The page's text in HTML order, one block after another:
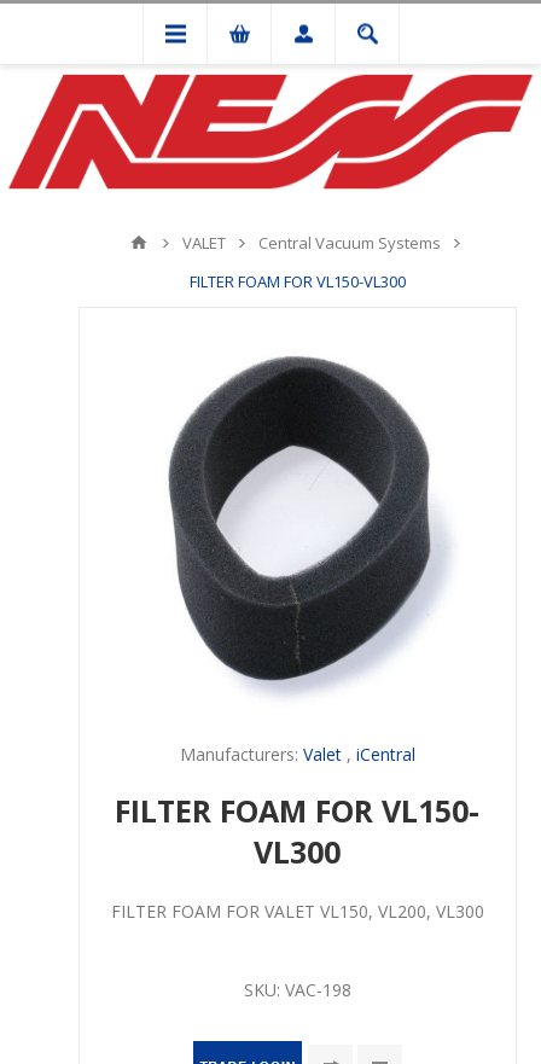
VALET
Central Vacuum Systems
FILTER FOAM FOR VL150-VL300
Manufacturers: Valet , iCentral
FILTER FOAM FOR VL150-
VL300
FILTER FOAM FOR VALET VL150, VL200, VL300
SKU: VAC-198